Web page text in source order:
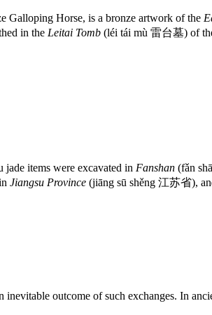
Galloping Horse, is a bronze artwork of the
in the Leitai Tomb (léi tái mù 雷台墓) of
items were excavated in Fanshan (fǎn
Jiangsu Province (jiāng sū shěng 江苏省),
outcome of such exchanges. In